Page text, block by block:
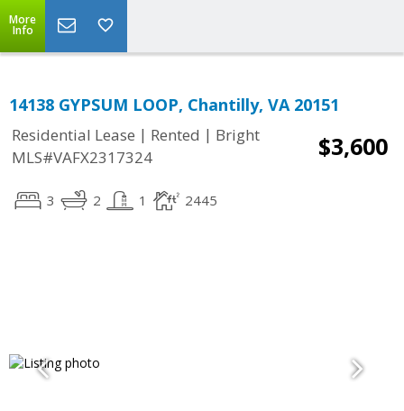
More
Info
14138 GYPSUM LOOP, Chantilly, VA 20151
Residential Lease | Rented | Bright
MLS#VAFX2317324
$3,600
3 2 1 2445